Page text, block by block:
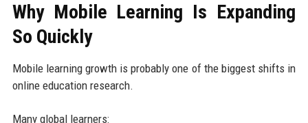
Why Mobile Learning Is Expanding
So Quickly
Mobile learning growth is probably one of the biggest shifts in
online education research.
Many global learners: